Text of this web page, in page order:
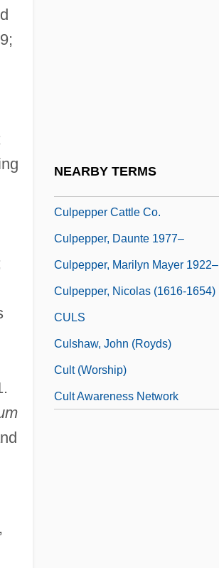
NEARBY TERMS
Culpepper Cattle Co.
Culpepper, Daunte 1977–
Culpepper, Marilyn Mayer 1922–
Culpepper, Nicolas (1616-1654)
CULS
Culshaw, John (Royds)
Cult (Worship)
Cult Awareness Network